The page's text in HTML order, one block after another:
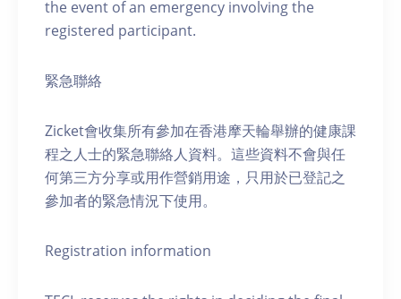
the event of an emergency involving the
registered participant.
緊急聯絡
Zicket會收集所有參加在香港摩天輪舉辦的健康課
程之人士的緊急聯絡人資料。這些資料不會與任
何第三方分享或用作營銷用途，只用於已登記之
參加者的緊急情況下使用。
Registration information